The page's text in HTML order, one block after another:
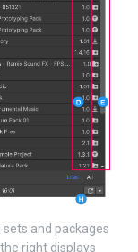
and packages
right displays